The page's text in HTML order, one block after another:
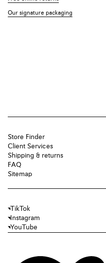
Our signature packaging
Store Finder
Client Services
Shipping & returns
FAQ
Sitemap
TikTok
Instagram
YouTube